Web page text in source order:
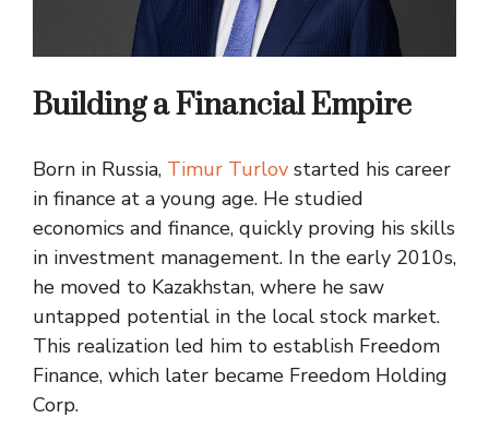
Building a Financial Empire
Born in Russia, Timur Turlov started his career
in finance at a young age. He studied
economics and finance, quickly proving his skills
in investment management. In the early 2010s,
he moved to Kazakhstan, where he saw
untapped potential in the local stock market.
This realization led him to establish Freedom
Finance, which later became Freedom Holding
Corp.